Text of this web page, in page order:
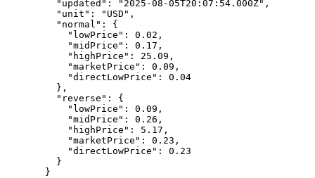
"updated" : " 2025-08-05T20:07:54.000Z" ,
"unit" : " USD " ,
"normal" : {
"lowPrice" : 0.02 ,
"midPrice" : 0.17 ,
"highPrice" : 25.09 ,
"marketPrice" : 0.09 ,
"directLowPrice" : 0.04
},
"reverse" : {
"lowPrice" : 0.09 ,
"midPrice" : 0.26 ,
"highPrice" : 5.17 ,
"marketPrice" : 0.23 ,
"directLowPrice" : 0.23
}
}